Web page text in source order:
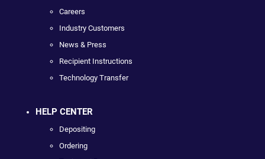
Careers
Industry Customers
News & Press
Recipient Instructions
Technology Transfer
HELP CENTER
Depositing
Ordering